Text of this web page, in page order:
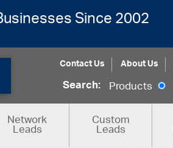
Since 2002
Contact Us About Us
Search: Products
Network
Leads Custom
Leads